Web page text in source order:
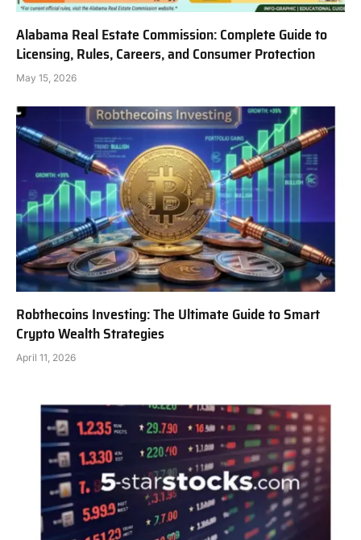
Alabama Real Estate Commission: Complete Guide to
Licensing, Rules, Careers, and Consumer Protection
May 15, 2026
Robthecoins Investing: The Ultimate Guide to Smart
Crypto Wealth Strategies
April 11, 2026